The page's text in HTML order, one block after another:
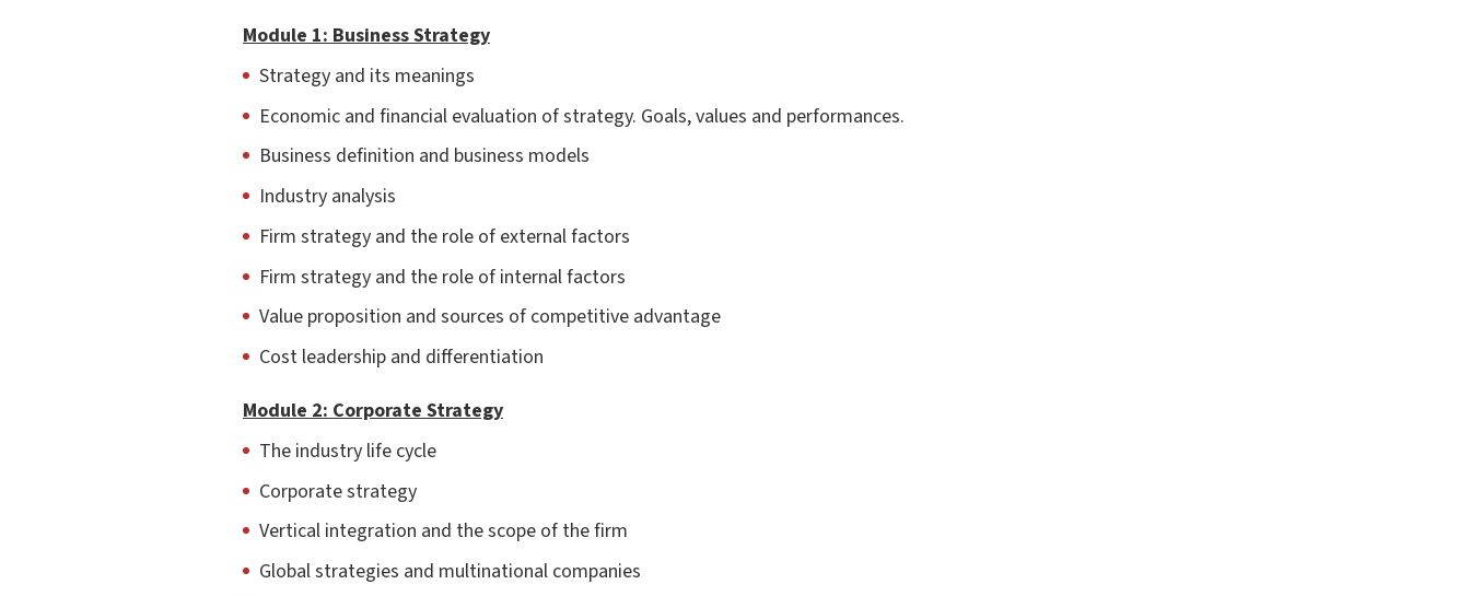
Module 1: Business Strategy
Strategy and its meanings
Economic and financial evaluation of strategy. Goals, values and performances.
Business definition and business models
Industry analysis
Firm strategy and the role of external factors
Firm strategy and the role of internal factors
Value proposition and sources of competitive advantage
Cost leadership and differentiation
Module 2: Corporate Strategy
The industry life cycle
Corporate strategy
Vertical integration and the scope of the firm
Global strategies and multinational companies